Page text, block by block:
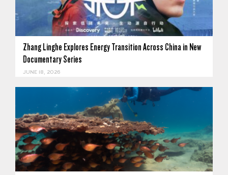
Zhang Linghe Explores Energy Transition Across China in New
Documentary Series
JUNE 18, 2026